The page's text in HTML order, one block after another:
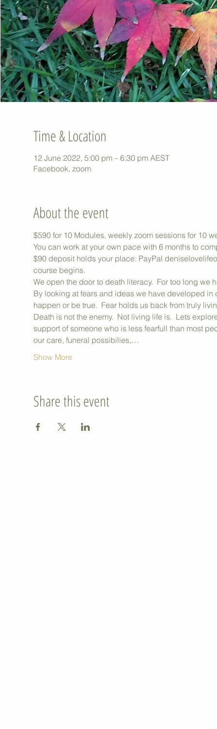
Time & Location
12 June 2022, 5:00 pm – 6:30 pm AEST
Facebook, zoom
About the event
$590 for 10 Modules, weekly zoom sessions for 10
You can work at your own pace with 6 months to
$90 deposit holds your place: PayPal
course begins.
We open the door to death literacy.  For too long
By looking at fears and ideas we have developed
happen or be true.  Fear holds us back from truly
Death is not the enemy.  Not living life is.  Lets
support of someone who is less fearfull than most
our care, funeral possibilies,…
Show More
Share this event